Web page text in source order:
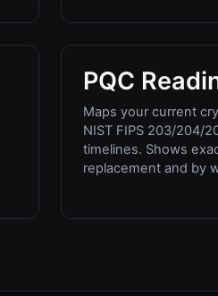
PQC
Maps your current
NIST FIPS 203/204/
timelines. Shows
replacement and by